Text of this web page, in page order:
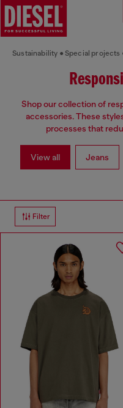
Sustainability Special projects
Shop our collection of
accessories. These
processes that
View all Jeans
Filter